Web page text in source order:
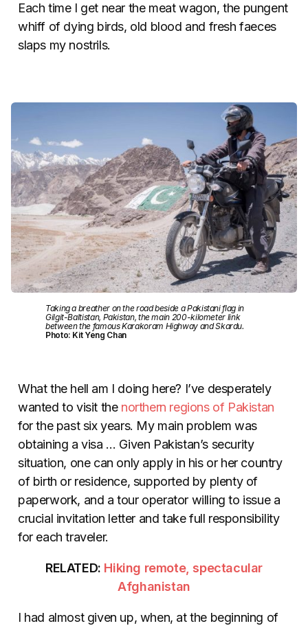
Each time I get near the meat wagon, the pungent
whiff of dying birds, old blood and fresh faeces
slaps my nostrils.
Taking a breather on the road beside a Pakistani flag in
Gilgit-Baltistan, Pakistan, the main 200-kilometer link
between the famous Karakoram Highway and Skardu.
Photo: Kit Yeng Chan
What the hell am I doing here? I’ve desperately
wanted to visit the northern regions of Pakistan
for the past six years. My main problem was
obtaining a visa … Given Pakistan’s security
situation, one can only apply in his or her country
of birth or residence, supported by plenty of
paperwork, and a tour operator willing to issue a
crucial invitation letter and take full responsibility
for each traveler.
RELATED: Hiking remote, spectacular
Afghanistan
I had almost given up, when, at the beginning of